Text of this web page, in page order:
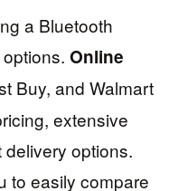
a Bluetooth
Online
Buy, and Walmart
extensive
options.
to easily compare